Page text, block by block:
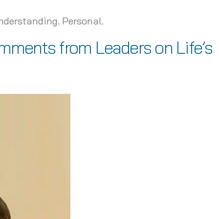
Personal.
from Leaders on Life’s